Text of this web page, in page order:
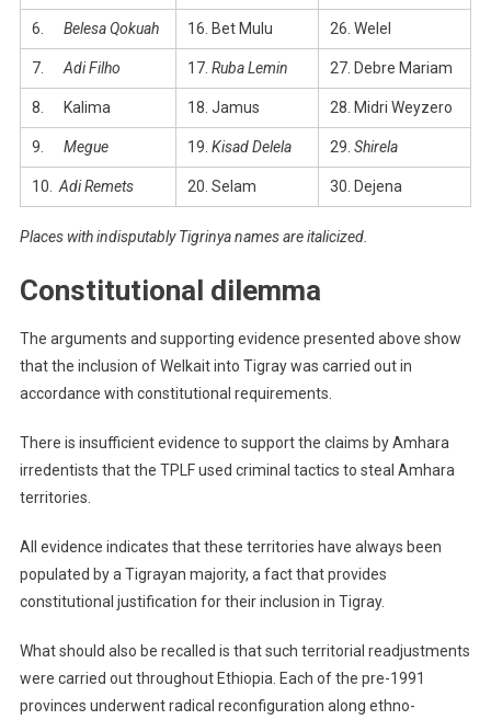
6. Belesa Qokuah 16. Bet Mulu 26. Welel
7.Adi Filho 17. Ruba Lemin 27. Debre Mariam
8. Kalima 18. Jamus 28. Midri Weyzero
9. Megue 19. Kisad Delela 29. Shirela
10.Adi Remets 20. Selam 30. Dejena
Places with indisputably Tigrinya names are italicized.
Constitutional dilemma
The arguments and supporting evidence presented above show
that the inclusion of Welkait into Tigray was carried out in
accordance with constitutional requirements.
There is insufficient evidence to support the claims by Amhara
irredentists that the TPLF used criminal tactics to steal Amhara
territories.
All evidence indicates that these territories have always been
populated by a Tigrayan majority, a fact that provides
constitutional justification for their inclusion in Tigray.
What should also be recalled is that such territorial readjustments
were carried out throughout Ethiopia. Each of the pre-1991
provinces underwent radical reconfiguration along ethno-